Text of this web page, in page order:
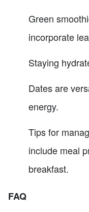
Green
incorporate
Staying
Dates are
energy.
Tips for
include meal
breakfast.
FAQ